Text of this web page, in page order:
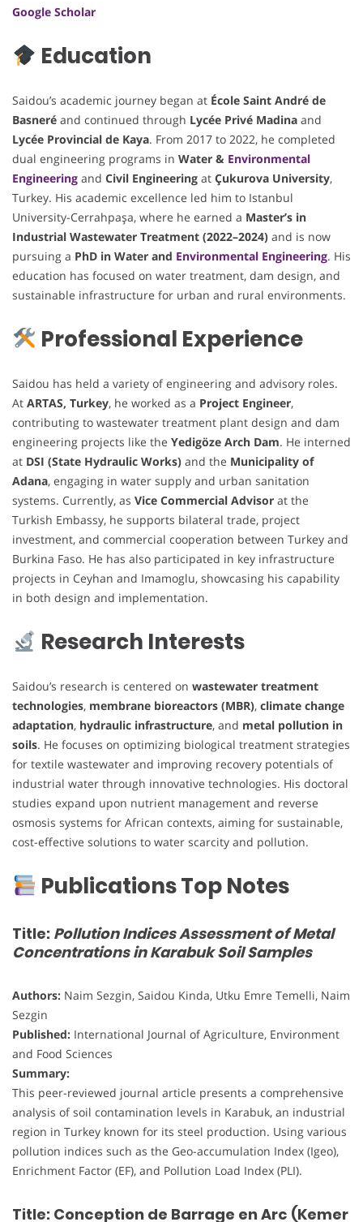
Google Scholar
Education
Saidou’s academic journey began at École Saint André de
Basneré and continued through Lycée Privé Madina and
Lycée Provincial de Kaya. From 2017 to 2022, he completed
dual engineering programs in Water & Environmental
Engineering and Civil Engineering at Çukurova University,
Turkey. His academic excellence led him to Istanbul
University-Cerrahpaşa, where he earned a Master’s in
Industrial Wastewater Treatment (2022–2024) and is now
pursuing a PhD in Water and Environmental Engineering. His
education has focused on water treatment, dam design, and
sustainable infrastructure for urban and rural environments.
Professional Experience
Saidou has held a variety of engineering and advisory roles.
At ARTAS, Turkey, he worked as a Project Engineer,
contributing to wastewater treatment plant design and dam
engineering projects like the Yedigöze Arch Dam. He interned
at DSI (State Hydraulic Works) and the Municipality of
Adana, engaging in water supply and urban sanitation
systems. Currently, as Vice Commercial Advisor at the
Turkish Embassy, he supports bilateral trade, project
investment, and commercial cooperation between Turkey and
Burkina Faso. He has also participated in key infrastructure
projects in Ceyhan and Imamoglu, showcasing his capability
in both design and implementation.
Research Interests
Saidou’s research is centered on wastewater treatment
technologies, membrane bioreactors (MBR), climate change
adaptation, hydraulic infrastructure, and metal pollution in
soils. He focuses on optimizing biological treatment strategies
for textile wastewater and improving recovery potentials of
industrial water through innovative technologies. His doctoral
studies expand upon nutrient management and reverse
osmosis systems for African contexts, aiming for sustainable,
cost-effective solutions to water scarcity and pollution.
Publications Top Notes
Title: Pollution Indices Assessment of Metal
Concentrations in Karabuk Soil Samples
Authors: Naim Sezgin, Saidou Kinda, Utku Emre Temelli, Naim
Sezgin
Published: International Journal of Agriculture, Environment
and Food Sciences
Summary:
This peer-reviewed journal article presents a comprehensive
analysis of soil contamination levels in Karabuk, an industrial
region in Turkey known for its steel production. Using various
pollution indices such as the Geo-accumulation Index (Igeo),
Enrichment Factor (EF), and Pollution Load Index (PLI).
Title: Conception de Barrage en Arc (Kemer